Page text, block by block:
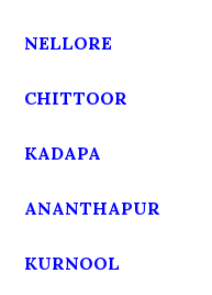
NELLORE
CHITTOOR
KADAPA
ANANTHAPUR
KURNOOL